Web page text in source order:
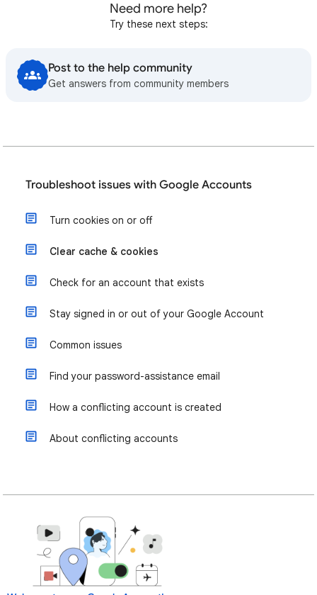
Need more help?
Try these next steps:
Post to the help community
Get answers from community members
Troubleshoot issues with Google Accounts
Turn cookies on or off
Clear cache & cookies
Check for an account that exists
Stay signed in or out of your Google Account
Common issues
Find your password-assistance email
How a conflicting account is created
About conflicting accounts